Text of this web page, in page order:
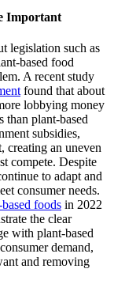
Important
legislation such as
based food
A recent study
found that about
lobbying money
than plant-based
subsidies,
creating an uneven
compete. Despite
to adapt and
consumer needs.
foods in 2022
the clear
with plant-based
demand,
and removing